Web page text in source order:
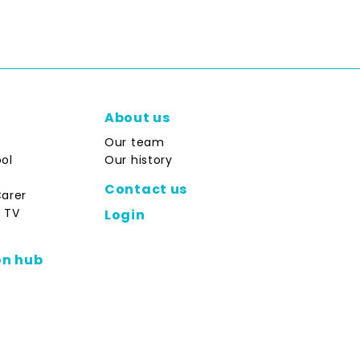
hub
About us
Our team
Our history
Contact us
Login